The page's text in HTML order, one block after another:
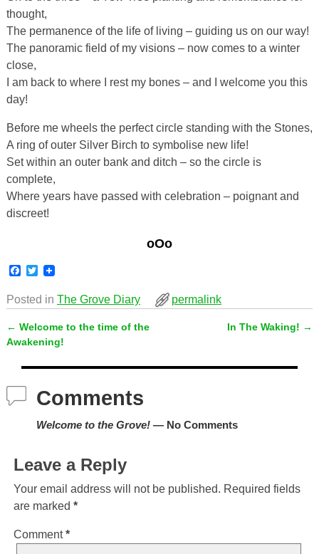
thought,
The permanence of the life of living – guiding us on our way!
The panoramic field of my visions – now comes to a winter
close,
I am back to where I rest my bones – and I welcome you this
day!
Before me wheels the perfect circle standing with the Stones,
A ring of outer Silver Birch to symbolise new life!
Set within an outer bank and ditch – so the circle is
complete,
Where years have passed with celebration – poignant and
discreet!
oOo
F
e
o
o
T
i
t
e
r
Posted in The Grove Diary permalink
Post navigation
← Welcome to the time of the
Awakening!
In The Waking! →
Comments
Welcome to the Grove!— No Comments
Leave a Reply
Your email address will not be published. Required fields
are marked *
Comment*